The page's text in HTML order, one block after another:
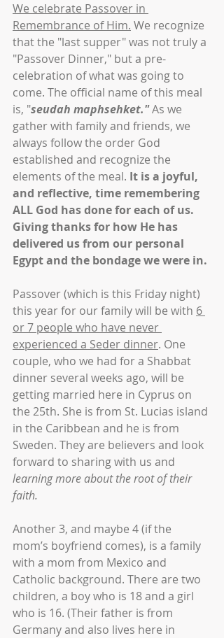
We celebrate Passover in
Remembrance of Him. We recognize
that the "last supper" was not truly a
"Passover Dinner," but a pre-
celebration of what was going to
come. The official name of this meal
is, "seudah maphsehket." As we
gather with family and friends, we
always follow the order God
established and recognize the
elements of the meal. It is a joyful,
and reflective, time remembering
ALL God has done for each of us.
Giving thanks for how He has
delivered us from our personal
Egypt and the bondage we were in.
Passover (which is this Friday night)
this year for our family will be with 6
or 7 people who have never
experienced a Seder dinner. One
couple, who we had for a Shabbat
dinner several weeks ago, will be
getting married here in Cyprus on
the 25th. She is from St. Lucias island
in the Caribbean and he is from
Sweden. They are believers and look
forward to sharing with us and
learning more about the root of their
faith.
Another 3, and maybe 4 (if the
mom’s boyfriend comes), is a family
with a mom from Mexico and
Catholic background. There are two
children, a boy who is 18 and a girl
who is 16. (Their father is from
Germany and also lives here in